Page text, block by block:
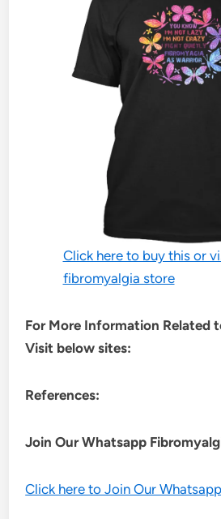
Click here to buy this or
fibromyalgia store
For More Information Related
Visit below sites:
References:
Join Our Whatsapp
Click here to Join Our